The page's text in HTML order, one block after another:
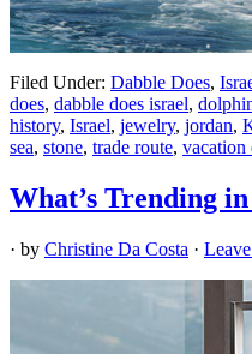
Filed Under: Dabble Does,
does, dabble does israel,
history, Israel, jewelry, jordan,
sea, stone, trade route, vacation
What’s Trending
· by Christine Da Costa ·